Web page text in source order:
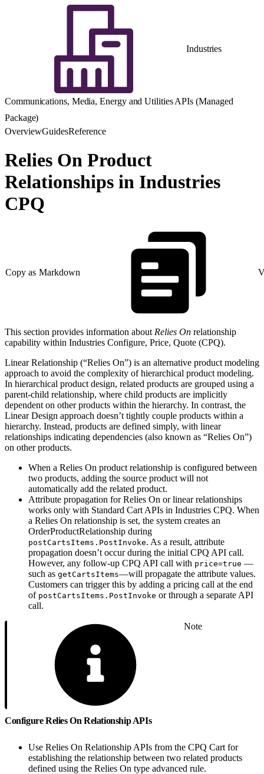
Industries
Communications, Media, Energy and Utilities APIs (Managed
Package)
OverviewGuidesReference
Relies On Product
Relationships in Industries
CPQ
Copy as Markdown
This section provides information about Relies On relationship
capability within Industries Configure, Price, Quote (CPQ).
Linear Relationship (“Relies On”) is an alternative product modeling
approach to avoid the complexity of hierarchical product modeling.
In hierarchical product design, related products are grouped using a
parent-child relationship, where child products are implicitly
dependent on other products within the hierarchy. In contrast, the
Linear Design approach doesn’t tightly couple products within a
hierarchy. Instead, products are defined simply, with linear
relationships indicating dependencies (also known as “Relies On”)
on other products.
When a Relies On product relationship is configured between
two products, adding the source product will not
automatically add the related product.
Attribute propagation for Relies On or linear relationships
works only with Standard Cart APIs in Industries CPQ. When
a Relies On relationship is set, the system creates an
OrderProductRelationship during
postCartsItems.PostInvoke. As a result, attribute
propagation doesn’t occur during the initial CPQ API call.
However, any follow-up CPQ API call with price=true —
such as getCartsItems—will propagate the attribute values.
Customers can trigger this by adding a pricing call at the end
of postCartsItems.PostInvoke or through a separate API
call.
Note
Configure Relies On Relationship APIs
Use Relies On Relationship APIs from the CPQ Cart for
establishing the relationship between two related products
defined using the Relies On type advanced rule.